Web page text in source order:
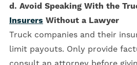
d. Avoid Speaking With the
Insurers Without a Lawyer
Truck companies and their
limit payouts. Only provide